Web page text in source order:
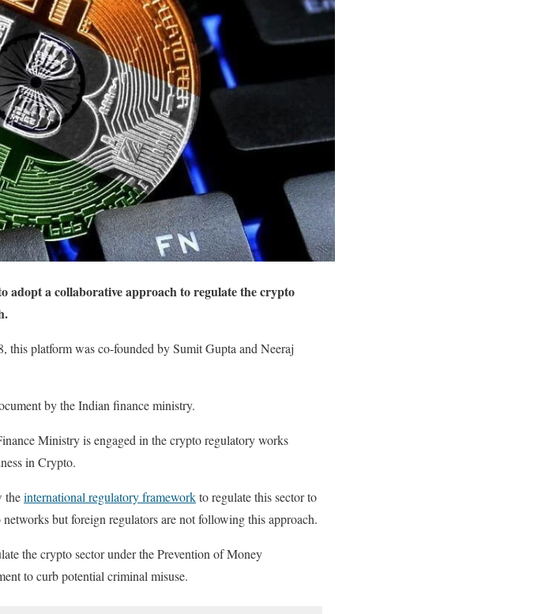
adopt a collaborative approach to regulate the crypto
platform was co-founded by Sumit Gupta and Neeraj
by the Indian finance ministry.
Ministry is engaged in the crypto regulatory works
in Crypto.
theinternational regulatory frameworkto regulate this sector to
but foreign regulators are not following this approach.
the crypto sector under the Prevention of Money
to curb potential criminal misuse.